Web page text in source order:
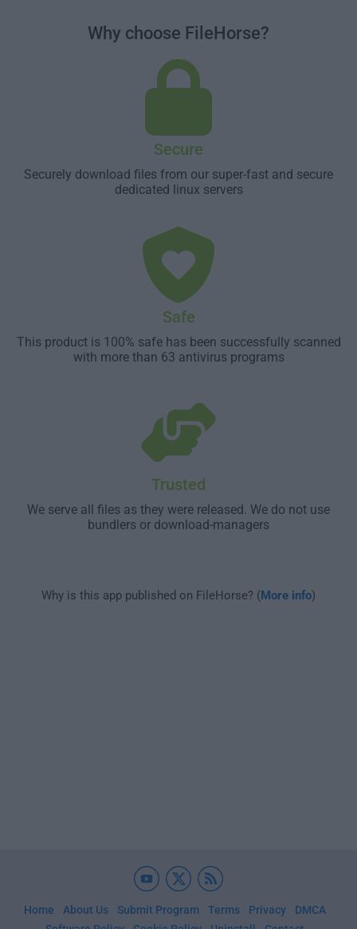
Why choose FileHorse?
Secure
Securely download files from our super-fast and secure
dedicated linux servers
Safe
This product is 100% safe has been successfully scanned
with more than 63 antivirus programs
Trusted
We serve all files as they were released. We do not use
bundlers or download-managers
Why is this app published on FileHorse? (More info)
Home About Us Submit Program Terms Privacy
DMCA